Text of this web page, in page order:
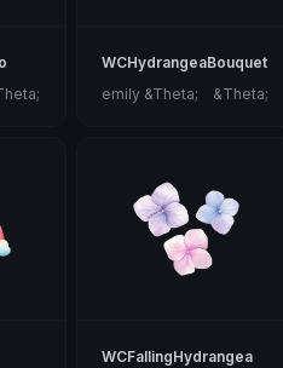
WCHydrangeaBouquet
emily &Theta;ゝ&Theta;
WCFallingHydrangea